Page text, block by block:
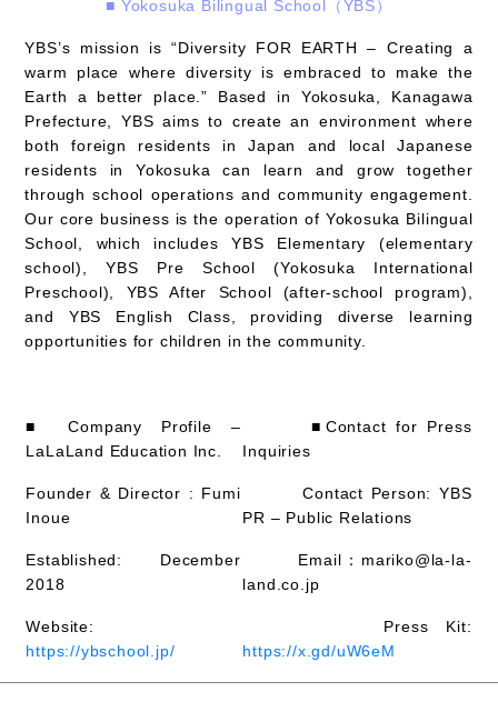
■ Yokosuka Bilingual School（YBS）
YBS’s mission is “Diversity FOR EARTH – Creating a
warm place where diversity is embraced to make the
Earth a better place.” Based in Yokosuka, Kanagawa
Prefecture, YBS aims to create an environment where
both foreign residents in Japan and local Japanese
residents in Yokosuka can learn and grow together
through school operations and community engagement.
Our core business is the operation of Yokosuka Bilingual
School, which includes YBS Elementary (elementary
school), YBS Pre School (Yokosuka International
Preschool), YBS After School (after-school program),
and YBS English Class, providing diverse learning
opportunities for children in the community.
■ Company Profile –
LaLaLand Education Inc.
Founder & Director : Fumi
Inoue
Established: December
2018
Website:
https://ybschool.jp/
■Contact for Press
Inquiries
Contact Person: YBS
PR – Public Relations
Email：mariko@la-la-
land.co.jp
Press Kit:
https://x.gd/uW6eM